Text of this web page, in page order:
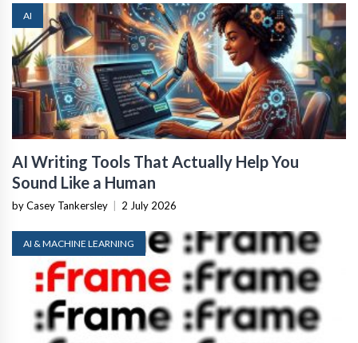
AI
AI Writing Tools That Actually Help You
Sound Like a Human
by Casey Tankersley | 2 July 2026
AI & MACHINE LEARNING